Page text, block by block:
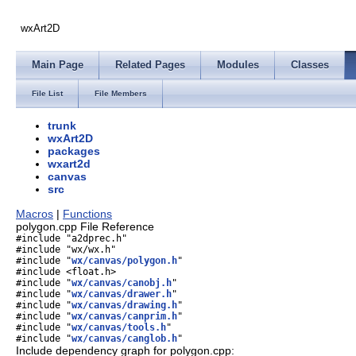
wxArt2D
Main Page Related Pages Modules Classes
File List File Members
trunk
wxArt2D
packages
wxart2d
canvas
src
Macros | Functions
polygon.cpp File Reference
#include "a2dprec.h"
#include "wx/wx.h"
#include "wx/canvas/polygon.h"
#include <float.h>
#include "wx/canvas/canobj.h"
#include "wx/canvas/drawer.h"
#include "wx/canvas/drawing.h"
#include "wx/canvas/canprim.h"
#include "wx/canvas/tools.h"
#include "wx/canvas/canglob.h"
Include dependency graph for polygon.cpp: